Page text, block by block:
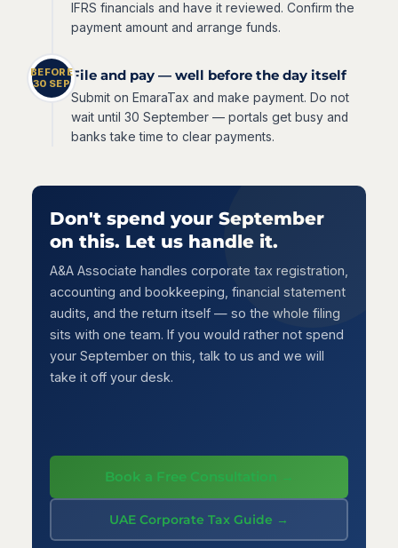
IFRS financials and have it reviewed. Confirm the
payment amount and arrange funds.
BEFORE
30 SEPFile and pay — well before the day itself
Submit on EmaraTax and make payment. Do not
wait until 30 September — portals get busy and
banks take time to clear payments.
Don't spend your September
on this. Let us handle it.
A&A Associate handles corporate tax registration,
accounting and bookkeeping, financial statement
audits, and the return itself — so the whole filing
sits with one team. If you would rather not spend
your September on this, talk to us and we will
take it off your desk.
Book a Free Consultation →
UAE Corporate Tax Guide →